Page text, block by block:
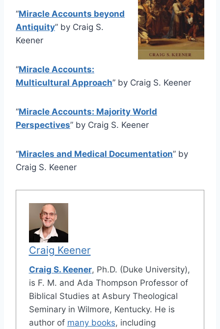
“Miracle Accounts beyond
Antiquity” by Craig S.
Keener
“Miracle Accounts:
Multicultural Approach” by Craig S. Keener
“Miracle Accounts: Majority World
Perspectives” by Craig S. Keener
“Miracles and Medical Documentation” by
Craig S. Keener
Craig Keener
Craig S. Keener, Ph.D. (Duke University),
is F. M. and Ada Thompson Professor of
Biblical Studies at Asbury Theological
Seminary in Wilmore, Kentucky. He is
author of many books, including